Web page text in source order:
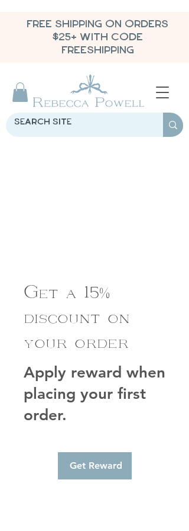
FREE SHIPPING ON ORDERS
$25+ WITH CODE
FREESHIPPING
Get a 15%
discount on
your order
Apply reward when
placing your first
order.
Get Reward